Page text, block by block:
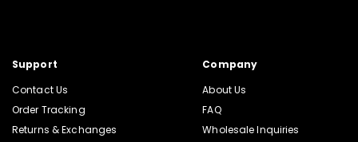
Support
Contact Us
Order Tracking
Returns & Exchanges
Company
About Us
FAQ
Wholesale Inquiries